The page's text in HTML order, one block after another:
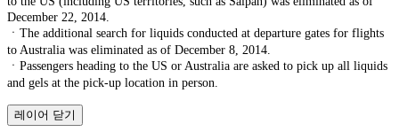
December 22, 2014.
ㆍThe additional search for liquids conducted at departure gates for flights
to Australia was eliminated as of December 8, 2014.
ㆍPassengers heading to the US or Australia are asked to pick up all liquids
and gels at the pick-up location in person.
레이어 닫기